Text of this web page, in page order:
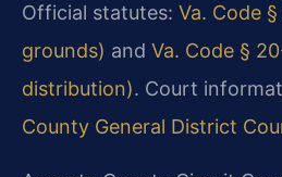
Official statutes: Va. Code
grounds) and Va. Code §
distribution). Court
County General District